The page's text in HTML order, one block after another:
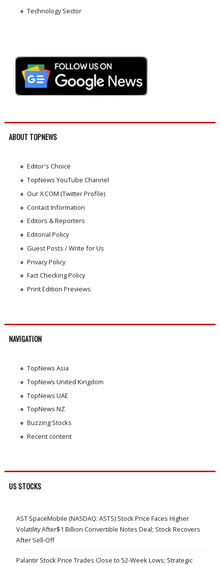
Technology Sector
ABOUT TOPNEWS
Editor's Choice
TopNews YouTube Channel
Our X.COM (Twitter Profile)
Contact Information
Editors & Reporters
Editorial Policy
Guest Posts / Write for Us
Privacy Policy
Fact Checking Policy
Print Edition Previews
NAVIGATION
TopNews Asia
TopNews United Kingdom
TopNews UAE
TopNews NZ
Buzzing Stocks
Recent content
US STOCKS
AST SpaceMobile (NASDAQ: ASTS) Stock Price Faces Higher
Volatility After$1 Billion Convertible Notes Deal; Stock Recovers
After Sell-Off
Palantir Stock Price Trades Close to 52-Week Lows; Strategic